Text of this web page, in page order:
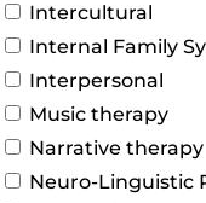
Intercultural
Internal Family
Interpersonal
Music therapy
Narrative therapy
Neuro-Linguistic